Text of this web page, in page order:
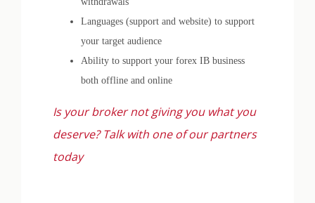
Languages (support and website) to support
your target audience
Ability to support your forex IB business
both offline and online
Is your broker not giving you what you
deserve? Talk with one of our partners
today